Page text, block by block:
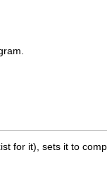
it), sets it to